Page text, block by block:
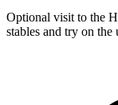
Optional visit to the
stables and try on the